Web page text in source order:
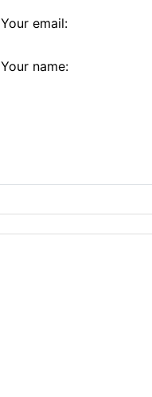
Your email:
Your name: